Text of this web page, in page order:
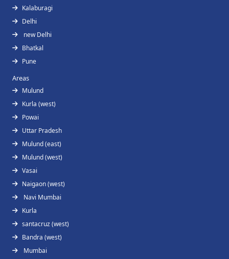
Kalaburagi
Delhi
new Delhi
Bhatkal
Pune
Areas
Mulund
Kurla (west)
Powai
Uttar Pradesh
Mulund (east)
Mulund (west)
Vasai
Naigaon (west)
Navi Mumbai
Kurla
santacruz (west)
Bandra (west)
Mumbai